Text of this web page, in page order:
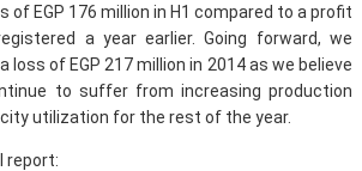
of EGP 176 million in H1 compared to a profit
a year earlier. Going forward, we
loss of EGP 217 million in 2014 as we believe
to suffer from increasing production
utilization for the rest of the year.
report: